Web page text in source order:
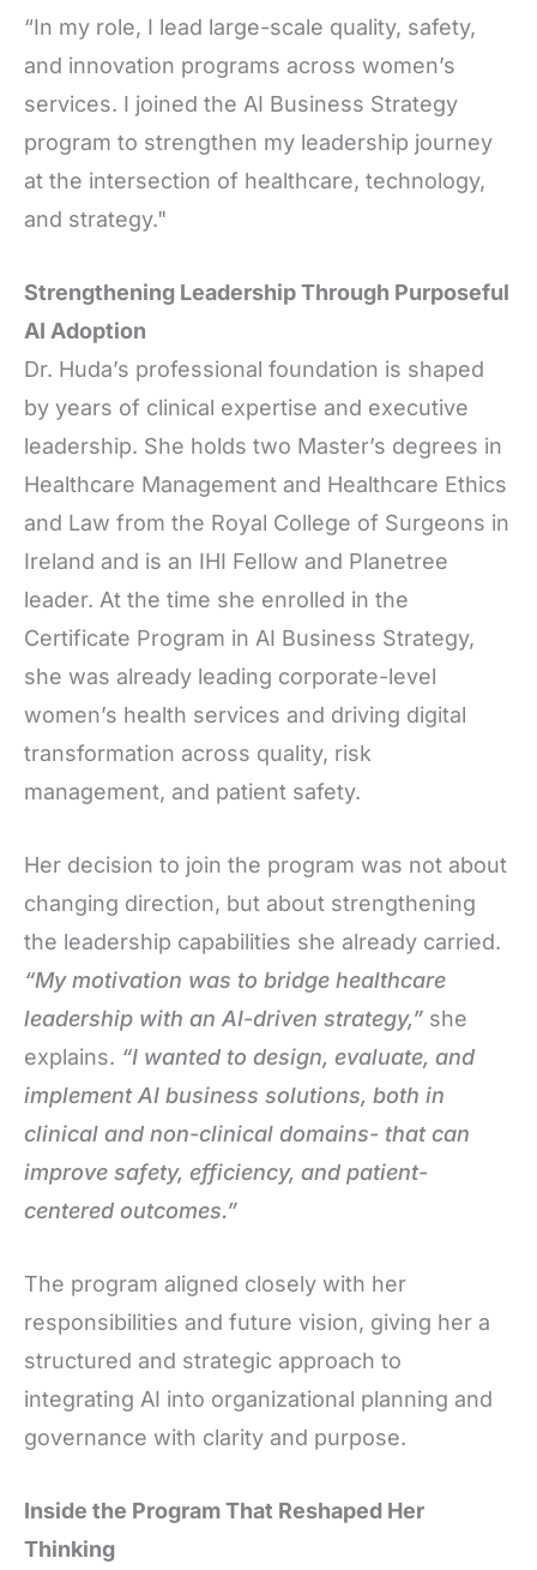
“In my role, I lead large-scale quality, safety,
and innovation programs across women’s
services. I joined the AI Business Strategy
program to strengthen my leadership journey
at the intersection of healthcare, technology,
and strategy."
Strengthening Leadership Through Purposeful
AI Adoption
Dr. Huda’s professional foundation is shaped
by years of clinical expertise and executive
leadership. She holds two Master’s degrees in
Healthcare Management and Healthcare Ethics
and Law from the Royal College of Surgeons in
Ireland and is an IHI Fellow and Planetree
leader. At the time she enrolled in the
Certificate Program in AI Business Strategy,
she was already leading corporate-level
women’s health services and driving digital
transformation across quality, risk
management, and patient safety.
Her decision to join the program was not about
changing direction, but about strengthening
the leadership capabilities she already carried.
“My motivation was to bridge healthcare
leadership with an AI-driven strategy,” she
explains. “I wanted to design, evaluate, and
implement AI business solutions, both in
clinical and non-clinical domains- that can
improve safety, efficiency, and patient-
centered outcomes.”
The program aligned closely with her
responsibilities and future vision, giving her a
structured and strategic approach to
integrating AI into organizational planning and
governance with clarity and purpose.
Inside the Program That Reshaped Her
Thinking